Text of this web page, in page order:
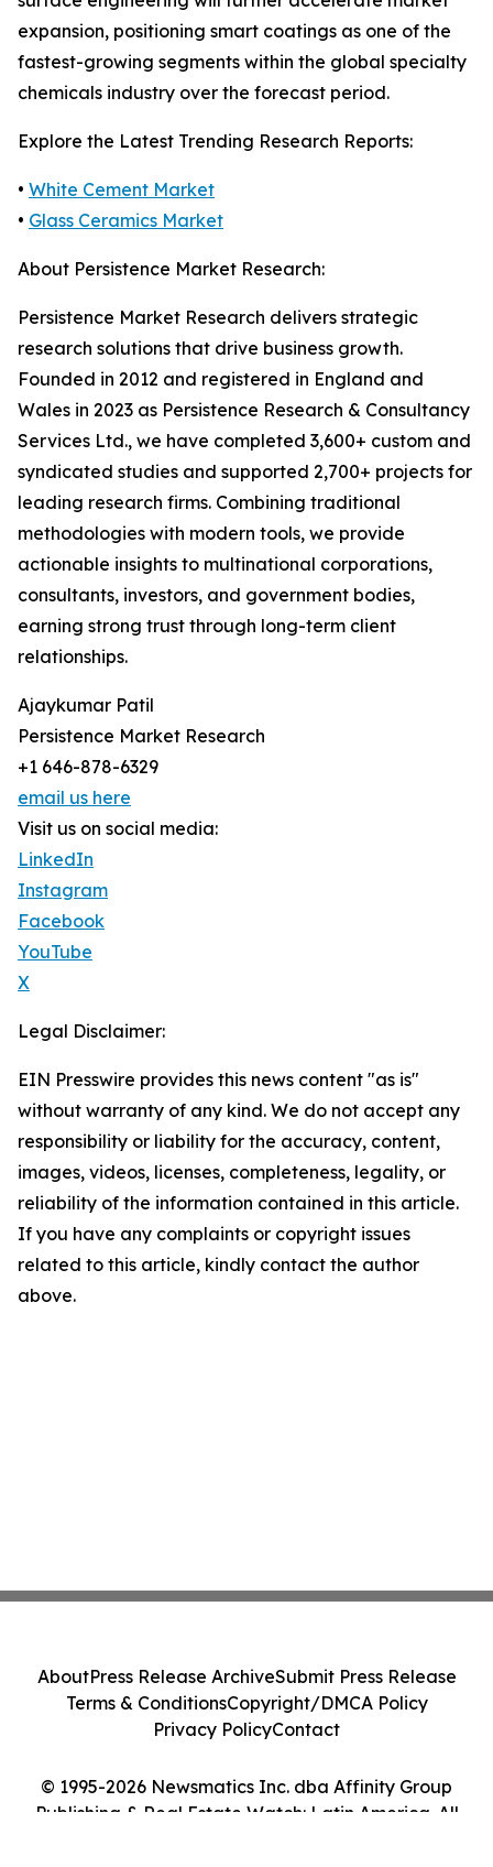
expansion, positioning smart coatings as one of the
fastest-growing segments within the global specialty
chemicals industry over the forecast period.
Explore the Latest Trending Research Reports:
• White Cement Market
• Glass Ceramics Market
About Persistence Market Research:
Persistence Market Research delivers strategic
research solutions that drive business growth.
Founded in 2012 and registered in England and
Wales in 2023 as Persistence Research & Consultancy
Services Ltd., we have completed 3,600+ custom and
syndicated studies and supported 2,700+ projects for
leading research firms. Combining traditional
methodologies with modern tools, we provide
actionable insights to multinational corporations,
consultants, investors, and government bodies,
earning strong trust through long-term client
relationships.
Ajaykumar Patil
Persistence Market Research
+1 646-878-6329
email us here
Visit us on social media:
LinkedIn
Instagram
Facebook
YouTube
X
Legal Disclaimer:
EIN Presswire provides this news content "as is"
without warranty of any kind. We do not accept any
responsibility or liability for the accuracy, content,
images, videos, licenses, completeness, legality, or
reliability of the information contained in this article.
If you have any complaints or copyright issues
related to this article, kindly contact the author
above.
© 1995-2026 Newsmatics Inc. dba Affinity Group
Publishing & Real Estate Watch: Latin America. All
AboutPress Release ArchiveSubmit Press Release
Terms & ConditionsCopyright/DMCA Policy
Privacy PolicyContact